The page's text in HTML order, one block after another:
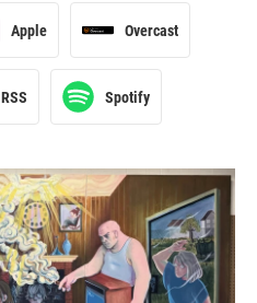
Apple Overcast
RSS Spotify